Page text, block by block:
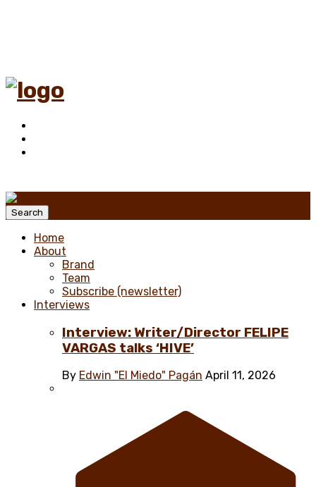
Search
Home
About
Brand
Team
Subscribe (newsletter)
Interviews
Interview: Writer/Director FELIPE
VARGAS talks ‘HIVE’
By Edwin "El Miedo" Pagán April 11, 2026